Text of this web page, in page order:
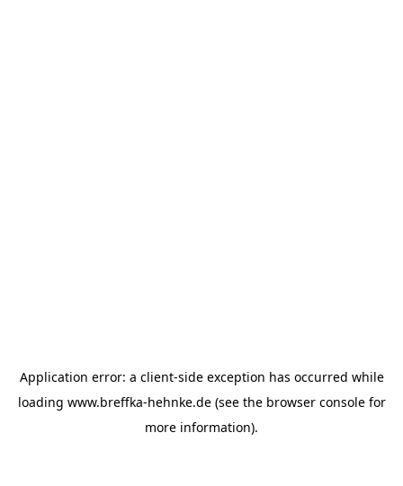
Application error: a client-side exception has occurred while
loading www.breffka-hehnke.de(see the browser consolefor
more information).